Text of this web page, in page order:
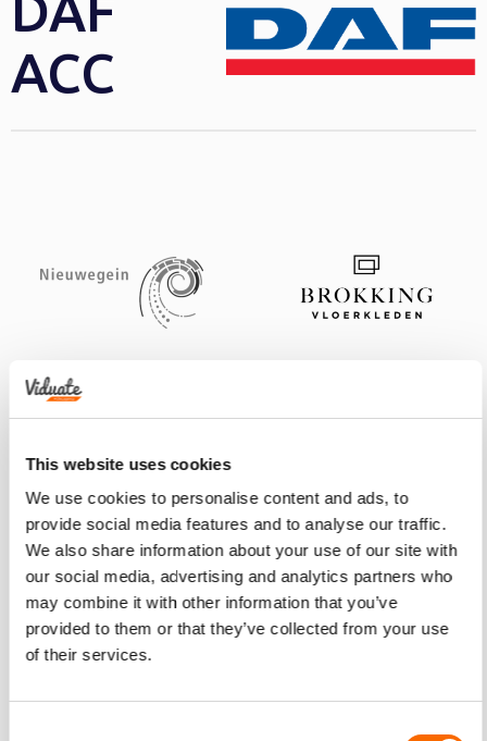
This website uses cookies
We use cookies to personalise content and ads, to
provide social media features and to analyse our traffic.
We also share information about your use of our site with
our social media, advertising and analytics partners who
may combine it with other information that you’ve
provided to them or that they’ve collected from your use
of their services.
ACC